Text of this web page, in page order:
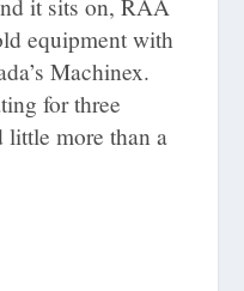
it sits on, RAA
equipment with
Machinex.
for three
little more than a